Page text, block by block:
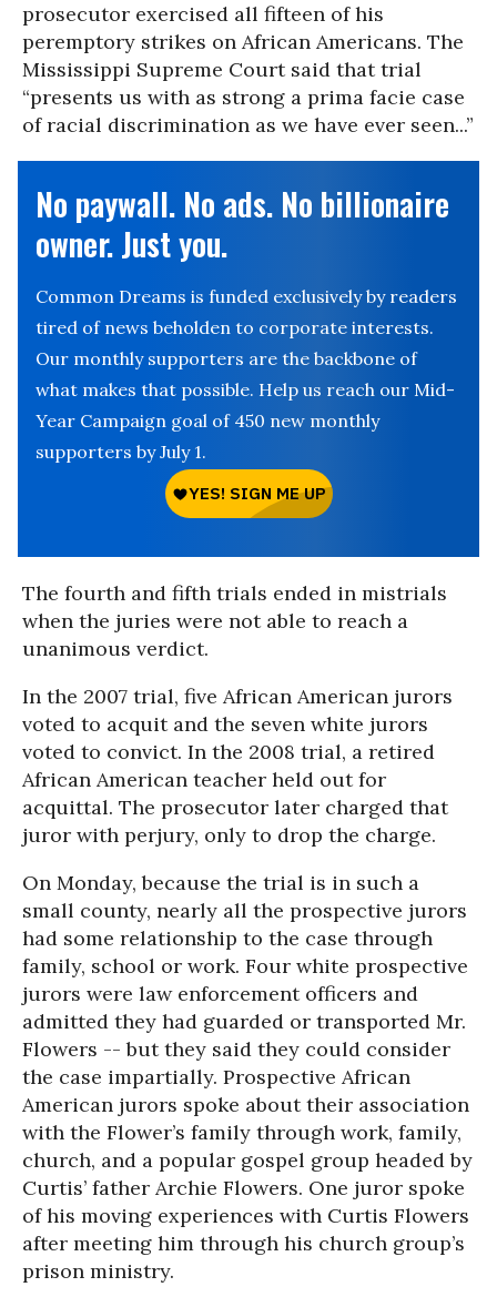
prosecutor exercised all fifteen of his
peremptory strikes on African Americans. The
Mississippi Supreme Court said that trial
“presents us with as strong a prima facie case
of racial discrimination as we have ever seen...”
No paywall. No ads. No billionaire
owner. Just you.
Common Dreams is funded exclusively by readers
tired of news beholden to corporate interests.
Our monthly supporters are the backbone of
what makes that possible. Help us reach our Mid-
Year Campaign goal of 450 new monthly
supporters by July 1.
The fourth and fifth trials ended in mistrials
when the juries were not able to reach a
unanimous verdict.
In the 2007 trial, five African American jurors
voted to acquit and the seven white jurors
voted to convict. In the 2008 trial, a retired
African American teacher held out for
acquittal. The prosecutor later charged that
juror with perjury, only to drop the charge.
On Monday, because the trial is in such a
small county, nearly all the prospective jurors
had some relationship to the case through
family, school or work. Four white prospective
jurors were law enforcement officers and
admitted they had guarded or transported Mr.
Flowers -- but they said they could consider
the case impartially. Prospective African
American jurors spoke about their association
with the Flower’s family through work, family,
church, and a popular gospel group headed by
Curtis’ father Archie Flowers. One juror spoke
of his moving experiences with Curtis Flowers
after meeting him through his church group’s
prison ministry.